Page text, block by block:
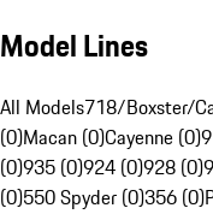
Model Lines
All Models718/Boxster/
(0)Macan (0)Cayenne (0)
(0)935 (0)924 (0)928 (0)
(0)550 Spyder (0)356 (0)